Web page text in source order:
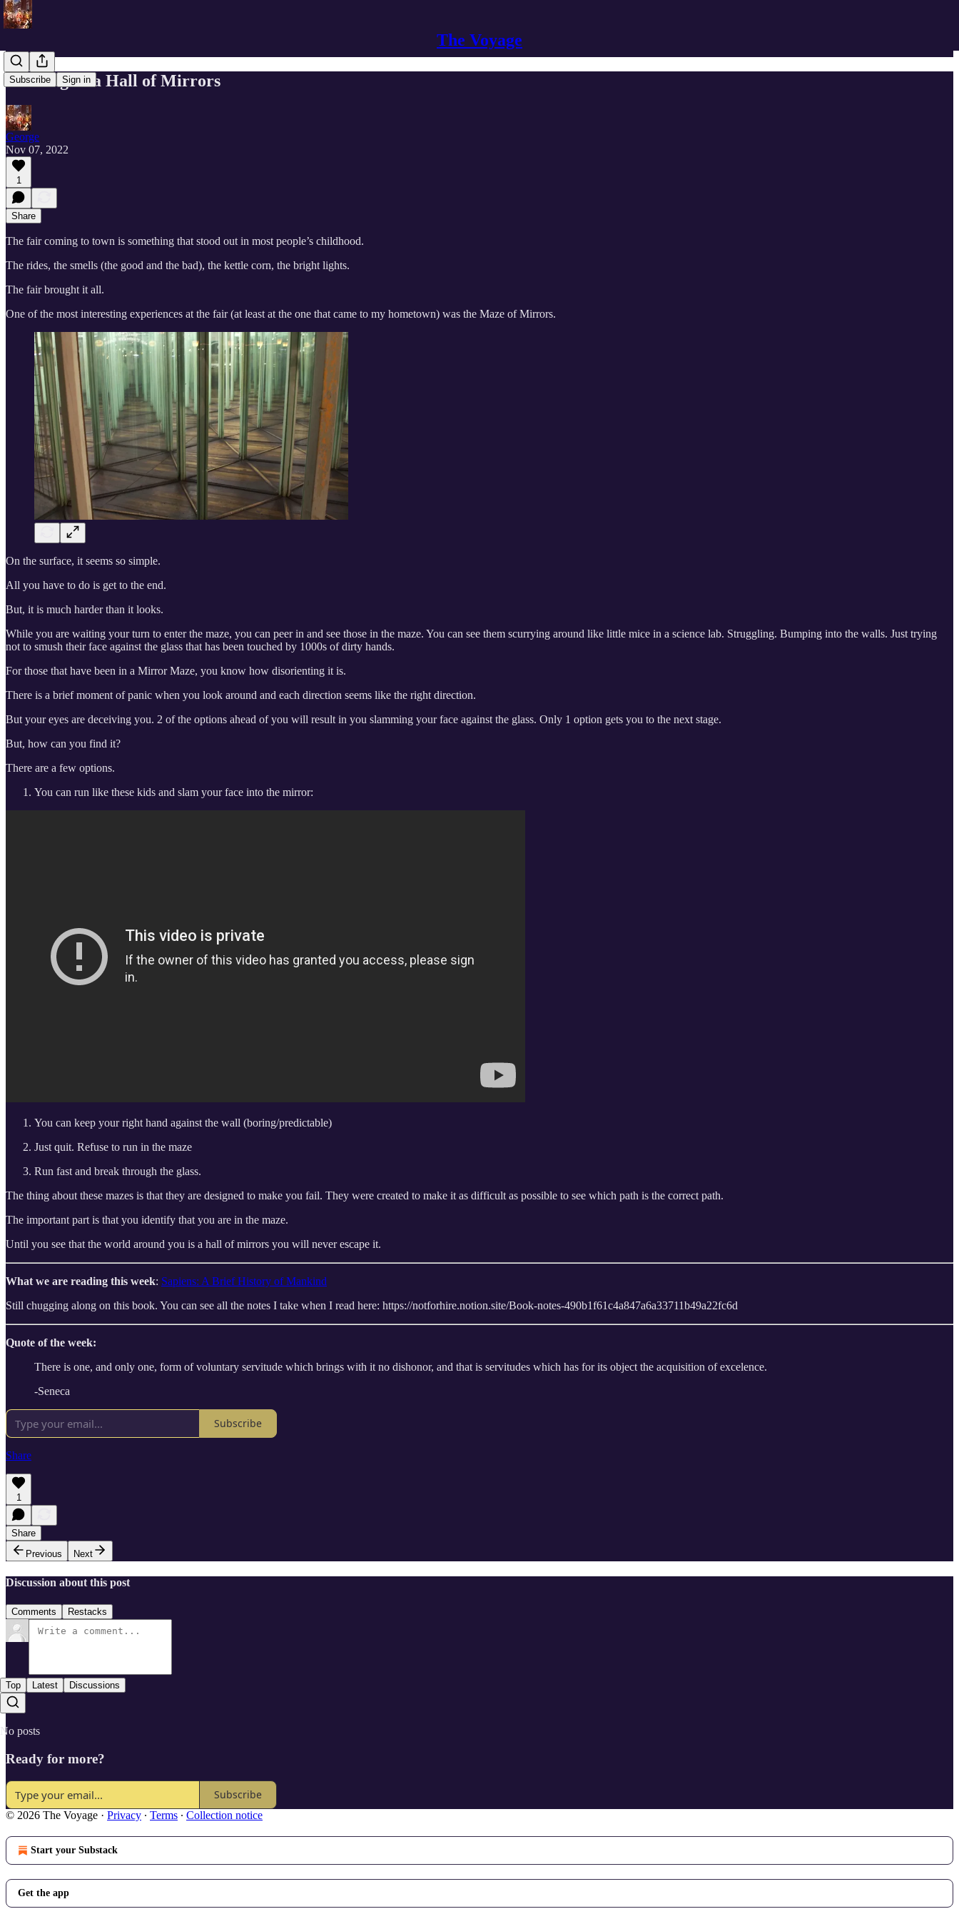
The Voyage
Subscribe Sign in
Running In a Hall of Mirrors
George
Nov 07, 2022
1
Share
The fair coming to town is something that stood out in most people’s childhood.
The rides, the smells (the good and the bad), the kettle corn, the bright lights.
The fair brought it all.
One of the most interesting experiences at the fair (at least at the one that came to my hometown) was the Maze of Mirrors.
On the surface, it seems so simple.
All you have to do is get to the end.
But, it is much harder than it looks.
While you are waiting your turn to enter the maze, you can peer in and see those in the maze. You can see them scurrying around like little mice in a science lab. Struggling. Bumping into the walls. Just trying
not to smush their face against the glass that has been touched by 1000s of dirty hands.
For those that have been in a Mirror Maze, you know how disorienting it is.
There is a brief moment of panic when you look around and each direction seems like the right direction.
But your eyes are deceiving you. 2 of the options ahead of you will result in you slamming your face against the glass. Only 1 option gets you to the next stage.
But, how can you find it?
There are a few options.
You can run like these kids and slam your face into the mirror:
You can keep your right hand against the wall (boring/predictable)
Just quit. Refuse to run in the maze
Run fast and break through the glass.
The thing about these mazes is that they are designed to make you fail. They were created to make it as difficult as possible to see which path is the correct path.
The important part is that you identify that you are in the maze.
Until you see that the world around you is a hall of mirrors you will never escape it.
What we are reading this week: Sapiens: A Brief History of Mankind
Still chugging along on this book. You can see all the notes I take when I read here: https://notforhire.notion.site/Book-notes-490b1f61c4a847a6a33711b49a22fc6d
Quote of the week:
There is one, and only one, form of voluntary servitude which brings with it no dishonor, and that is servitudes which has for its object the acquisition of excelence.
-Seneca
Subscribe
Share
1
Share
Previous
Next
Discussion about this post
Comments Restacks
Top Latest Discussions
No posts
Ready for more?
Subscribe
© 2026 The Voyage · Privacy ∙ Terms ∙ Collection notice
Start your Substack
Get the app